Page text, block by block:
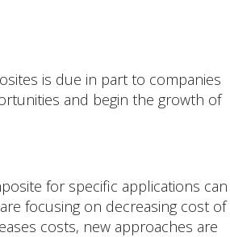
is due in part to companies
and begin the growth of
for specific applications can
focusing on decreasing cost of
costs, new approaches are